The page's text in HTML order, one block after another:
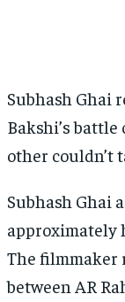
Subhash Ghai
Bakshi’s battle
other couldn’t
Subhash Ghai
approximately
The filmmaker
between AR